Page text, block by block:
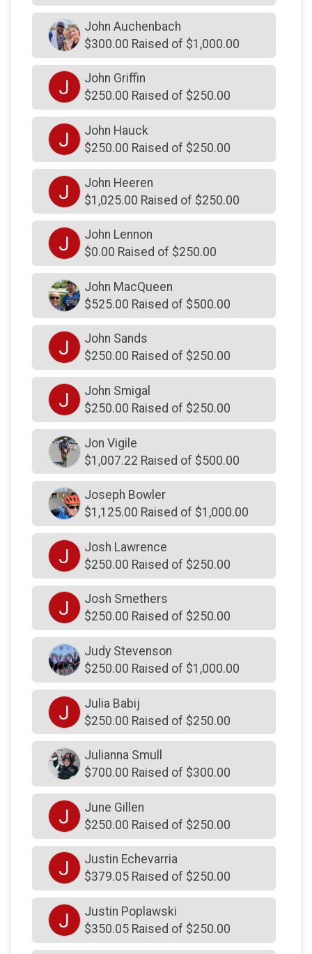
$150on behalf ofJohn and Anne Marie Lentz,
Debbie Schrack
$150on behalf ofJohn Hawkins
$150on behalf of John S Posen and Son Inc .
$150fromAnonymous
$150on behalf ofJolaine Wilson
$150on behalf ofKaren Williams
$150on behalf ofKarly Hilliard Connolly
$150on behalf ofKenneth Picardi
$150on behalf ofKevin & Cindy Perozze
$150on behalf ofLior Rennert
$150on behalf ofMac McAnulty - YES
$150on behalf ofMarisa Edwards
$150on behalf ofMatthew Jette
$150 on behalf of Mía, Hope and me
$150on behalf ofMichael Hesh
$150 on behalf ofNancy Romito
$150on behalf ofNanny
$150on behalf ofNatalie McGrath
$150on behalf ofRichard Sax
$150on behalf ofRyan Codkind
$150on behalf of
$150 on behalf ofSchmitt Family
$150on behalf ofSteve Borkowski
$150 on behalf ofSue Yukenavitch
$150on behalf ofSue, Lisa, Bret, Deb, David, Jake,
Bennett, Cole & Carter
$150on behalf of Suzanne Cole
$150on behalf ofThe Posen Family .
$145 on behalf ofTony and Gara Colelli
$140on behalf ofJosh Scumbag Szczypiorski
$140fromAnonymous
$130fromAnonymous
$130 fromAnonymous
$128from
$126 on behalf of Michael Malley
$125from Anonymous
$125 on behalf of Cailey Unknown
$125on behalf ofLinda and Richard Yuengel
John Auchenbach
$300.00 Raised of $1,000.00
J
John Griffin
$250.00 Raised of $250.00
J
John Hauck
$250.00 Raised of $250.00
J
John Heeren
$1,025.00 Raised of $250.00
J
John Lennon
$0.00 Raised of $250.00
John MacQueen
$525.00 Raised of $500.00
J
John Sands
$250.00 Raised of $250.00
J
John Smigal
$250.00 Raised of $250.00
Jon Vigile
$1,007.22 Raised of $500.00
Joseph Bowler
$1,125.00 Raised of $1,000.00
J
Josh Lawrence
$250.00 Raised of $250.00
J
Josh Smethers
$250.00 Raised of $250.00
Judy Stevenson
$250.00 Raised of $1,000.00
J
Julia Babij
$250.00 Raised of $250.00
Julianna Smull
$700.00 Raised of $300.00
J
June Gillen
$250.00 Raised of $250.00
J
Justin Echevarria
$379.05 Raised of $250.00
J
Justin Poplawski
$350.05 Raised of $250.00